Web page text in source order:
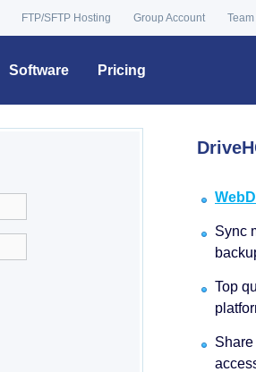
FTP/SFTP Hosting Group Account
Software Pricing
Sync
Top